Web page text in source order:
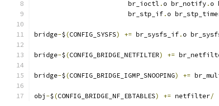
			br_ioctl
.o br_notify.o
			br_stp_if
.o
bridge-$(CONFIG_SYSFS) += br_sysfs_if.o
bridge-$(CONFIG_BRIDGE_NETFILTER) +=
bridge-$(CONFIG_BRIDGE_IGMP_SNOOPING) +=
obj -$(CONFIG_BRIDGE_NF_EBTABLES) += netfilter/